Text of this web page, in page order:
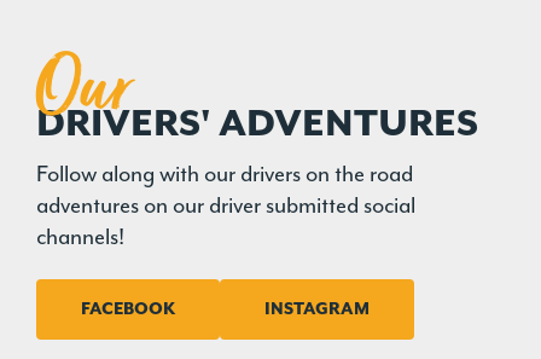
Our
DRIVERS' ADVENTURES
Follow along with our drivers on the road
adventures on our driver submitted social
channels!
FACEBOOK INSTAGRAM